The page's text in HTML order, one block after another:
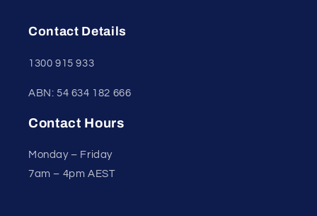
Contact Details
1300 915 933
ABN: 54 634 182 666
Contact Hours
Monday – Friday
7am – 4pm AEST